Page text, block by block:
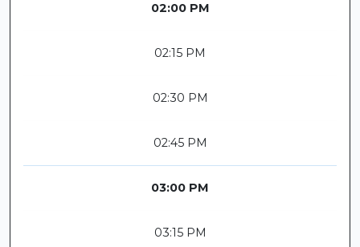
02:00 PM
02:15 PM
02:30 PM
02:45 PM
03:00 PM
03:15 PM